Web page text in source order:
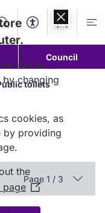
SearchAccessibility
Account
Council
toilets
Page 1 / 3
site to
changing
cookies, as
by providing
the
page (Opens
in